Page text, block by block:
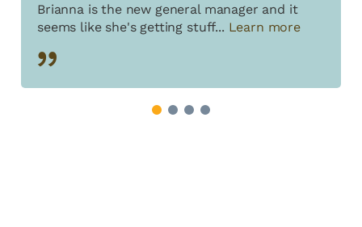
Brianna is the new general manager and it
seems like she's getting stuff... Learn more
3 4